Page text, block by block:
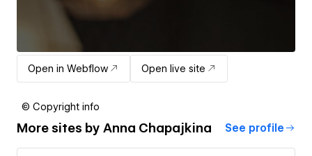
Open in Webflow Open live site
© Copyright info
More sites by Anna Chapajkina See profile